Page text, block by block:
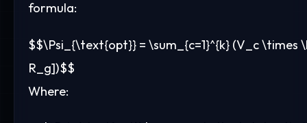
formula:
$$\Psi_{\text{opt}} = \sum_{c=1}^{k} (V_c \times
R_g])$$
Where: